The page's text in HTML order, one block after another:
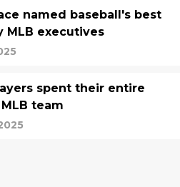
named baseball's best
MLB executives
spent their entire
team